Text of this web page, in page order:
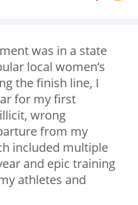
was in a state
local women’s
the finish line, I
for my first
wrong
from my
included multiple
and epic training
athletes and